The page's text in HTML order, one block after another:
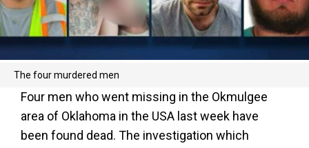
The four murdered men
Four men who went missing in the Okmulgee
area of Oklahoma in the USA last week have
been found dead. The investigation which